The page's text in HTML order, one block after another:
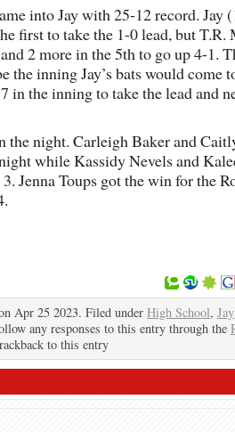
into Jay with 25-12 record. Jay
first to take the 1-0 lead, but
2 more in the 5th to go up 4-1.
the inning Jay’s bats would come
in the inning to take the lead and
the night. Carleigh Baker and
while Kassidy Nevels and
Jenna Toups got the win for the
Apr 25 2023. Filed under High School, Jay
any responses to this entry through the
to this entry